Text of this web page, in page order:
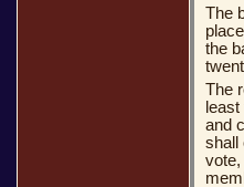
The
the
The
and
shall
vote,